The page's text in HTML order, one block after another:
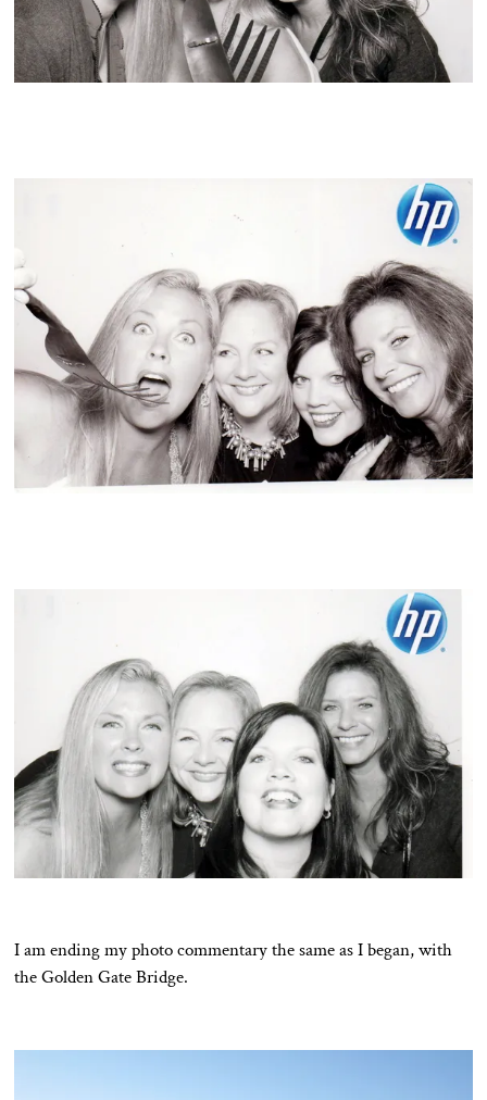
I am ending my photo commentary the same as I began, with
the Golden Gate Bridge.